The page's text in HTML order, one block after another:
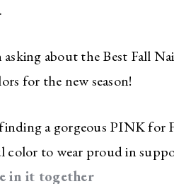
asking about the Best Fall
for the new season!
a gorgeous PINK for
color to wear proud in
in it together